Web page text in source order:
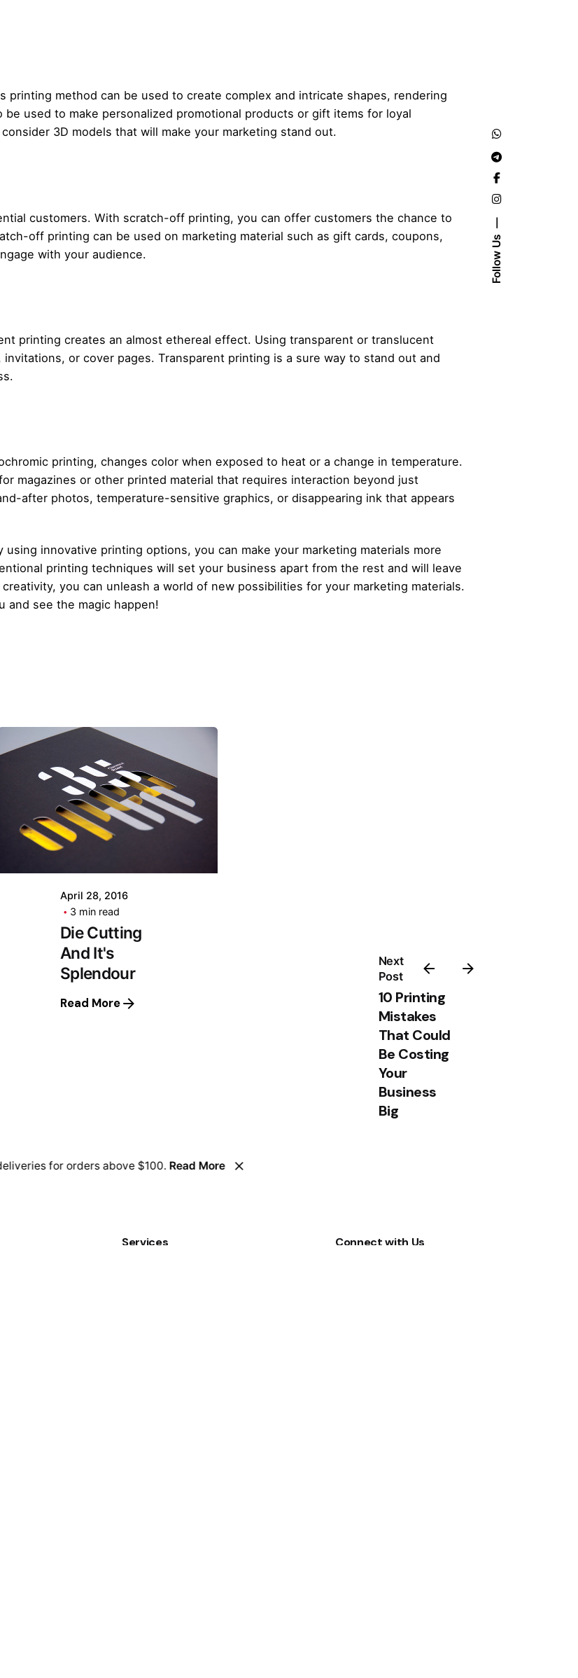
Follow Us
printing method can be used to create complex and intricate shapes, rendering
used to make personalized promotional products or gift items for loyal
3D models that will make your marketing stand out.
customers. With scratch-off printing, you can offer customers the chance to
off printing can be used on marketing material such as gift cards, coupons,
with your audience.
printing creates an almost ethereal effect. Using transparent or translucent
or cover pages. Transparent printing is a sure way to stand out and
printing, changes color when exposed to heat or a change in temperature.
magazines or other printed material that requires interaction beyond just
after photos, temperature-sensitive graphics, or disappearing ink that appears
innovative printing options, you can make your marketing materials more
printing techniques will set your business apart from the rest and will leave
you can unleash a world of new possibilities for your marketing materials.
and see the magic happen!
Next
Post
10 Printing
Mistakes
That Could
Be Costing
Your
Business
Big
April 28, 2016
3 min read
Die Cutting
And It's
Splendour
Read More
Services Connect with Us
for orders above $100. Read More